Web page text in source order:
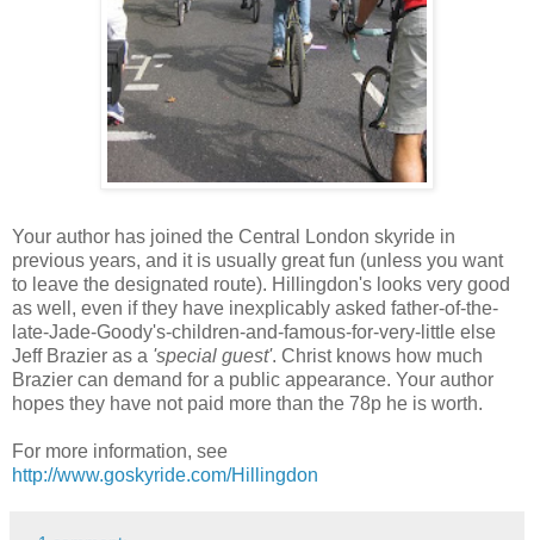
Your author has joined the Central London skyride in
previous years, and it is usually great fun (unless you want
to leave the designated route). Hillingdon's looks very good
as well, even if they have inexplicably asked father-of-the-
late-Jade-Goody's-children-and-famous-for-very-little else
Jeff Brazier as a 'special guest'. Christ knows how much
Brazier can demand for a public appearance. Your author
hopes they have not paid more than the 78p he is worth.
For more information, see
http://www.goskyride.com/Hillingdon